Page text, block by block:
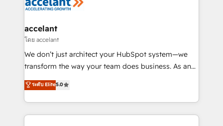
la plateforme. Nos domaines d'intervention : -
& reprise de données - Stratégie RevOps &
alignement Marketing / Sales - Data, reporting &
tableaux de bord - Onboarding, audit &
optimisation - Intégrations métiers (ERP, téléphonie,
changement Nous intervenons auprès des PME, ETI
et grandes entreprises en France et à l'international,
accelant
โดย accelant
We don’t just architect your HubSpot system—we
transform the way your team does business. As an
Elite HubSpot Solutions Partner, we specialize in
creating tailored, end-to-end CRM solutions that
accelerate growth, improve operational efficiency,
and ensure faster time to value on HubSpot. What
ระดับ Elite5.0